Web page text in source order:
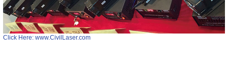
Click Here: www.CivilLaser.com